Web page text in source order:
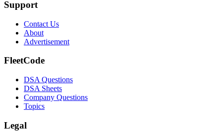
Support
Contact Us
About
Advertisement
FleetCode
DSA Questions
DSA Sheets
Company Questions
Topics
Legal